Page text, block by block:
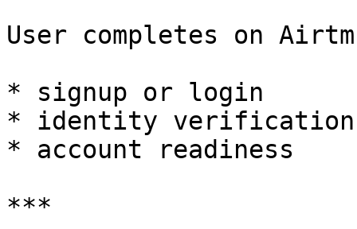
User completes on
* signup or login
* identity verification
* account readiness
***